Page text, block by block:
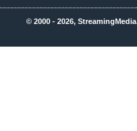
© 2000 - 2026,